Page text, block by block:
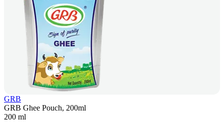
GRB
GRB Ghee Pouch, 200ml
200 ml